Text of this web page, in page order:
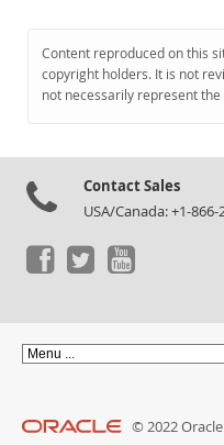
Content reproduced on this
copyright holders. It is not
not necessarily represent
Contact Sales
USA/Canada: +1-
© 2022 Oracle